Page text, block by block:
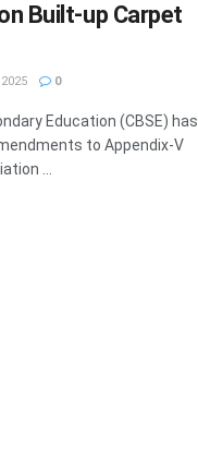
Built-up Carpet
0
Education (CBSE) has
to Appendix-V
...